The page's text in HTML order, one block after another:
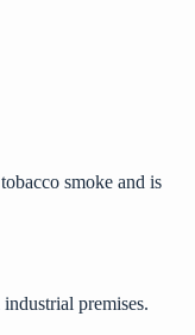
smoke and is
premises.